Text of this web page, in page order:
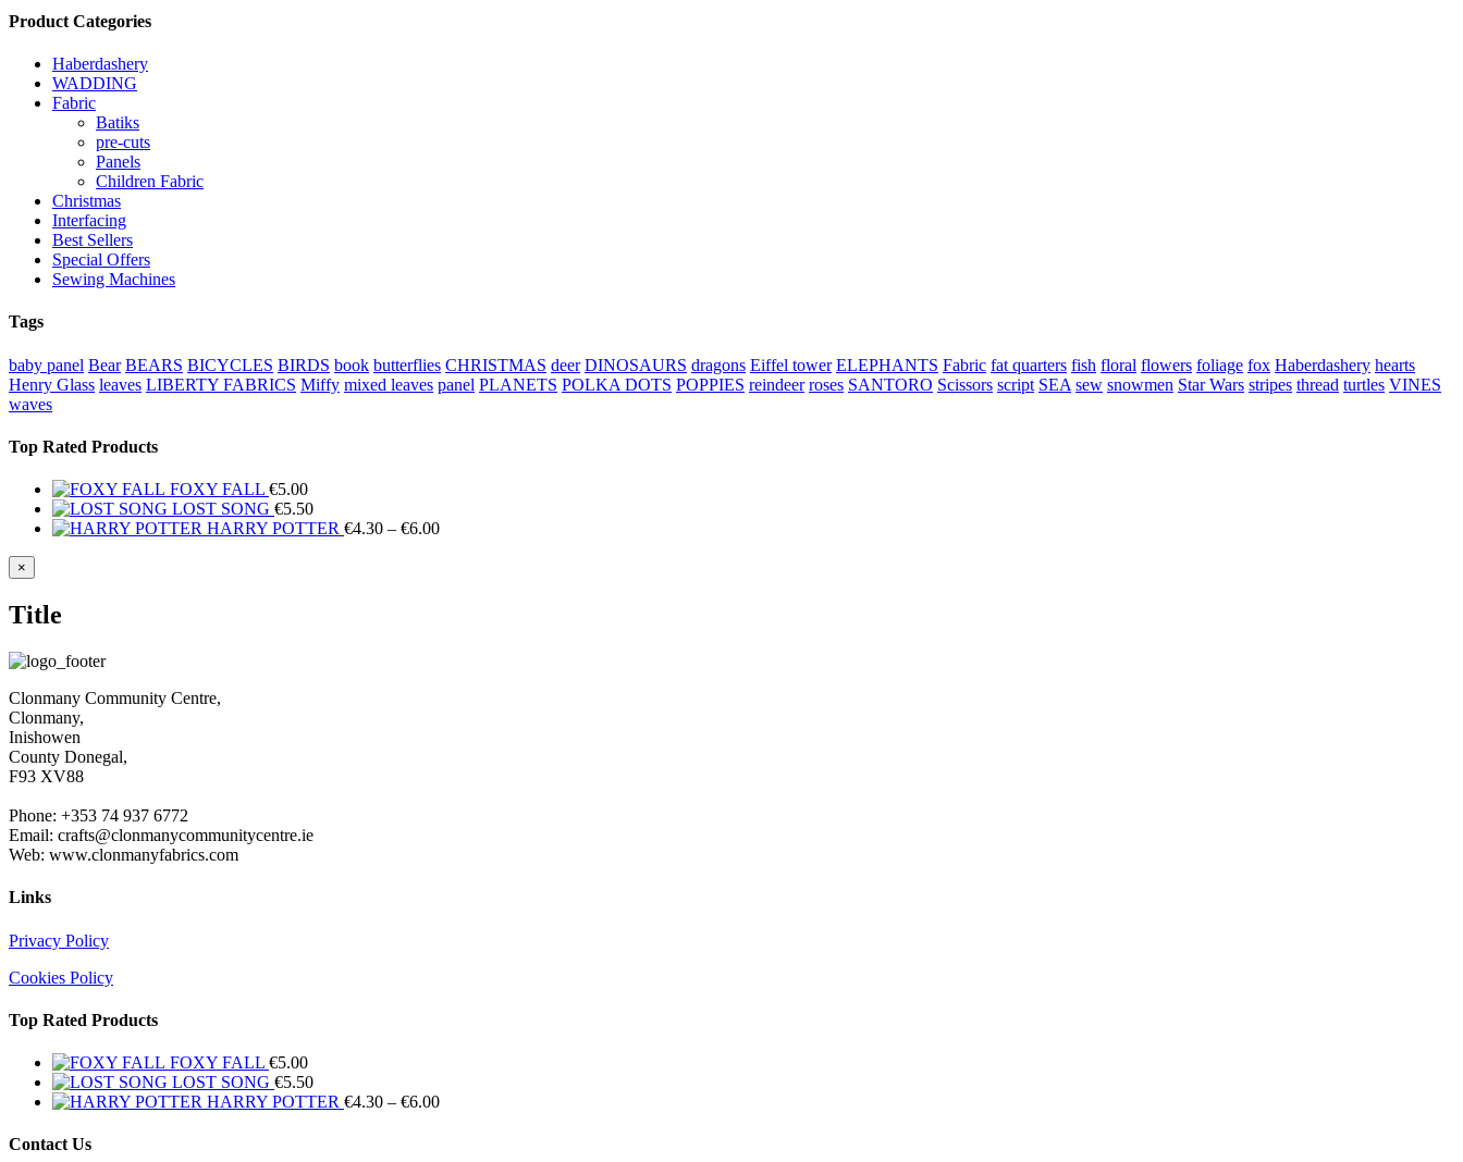
Product Categories
Haberdashery
WADDING
Fabric
Batiks
pre-cuts
Panels
Children Fabric
Christmas
Interfacing
Best Sellers
Special Offers
Sewing Machines
Tags
baby panel Bear BEARS BICYCLES BIRDS book butterflies CHRISTMAS deer DINOSAURS dragons Eiffel tower ELEPHANTS Fabric fat quarters fish floral flowers foliage fox Haberdashery hearts
Henry Glass leaves LIBERTY FABRICS Miffy mixed leaves panel PLANETS POLKA DOTS POPPIES reindeer roses SANTORO Scissors script SEA sew snowmen Star Wars stripes thread turtles VINES
waves
Top Rated Products
FOXY FALL €5.00
LOST SONG €5.50
HARRY POTTER €4.30 – €6.00Price
Close
product
view
×
Title
Clonmany Community Centre,
Clonmany,
Inishowen
County Donegal,
F93 XV88
Phone: +353 74 937 6772
Email: crafts@clonmanycommunitycentre.ie
Web: www.clonmanyfabrics.com
Links
Privacy Policy
Cookies Policy
Top Rated Products
FOXY FALL €5.00
LOST SONG €5.50
HARRY POTTER €4.30 – €6.00Price
Contact Us